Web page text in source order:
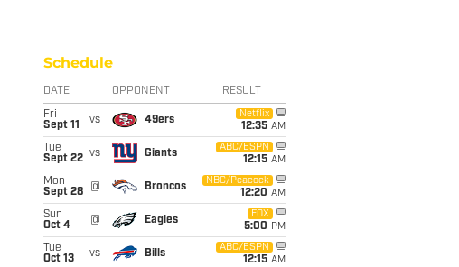
Schedule
DATE OPPONENT RESULT
Fri
Sept 11
vs 49ers
Netflix
12:35 AM
Tue
Sept 22 vs Giants
ABC/ESPN
12:15 AM
Mon
Sept 28
@ Broncos
NBC/Peacock
12:20 AM
Sun
Oct 4
@ Eagles
FOX
5:00 PM
Tue
Oct 13
vs Bills
ABC/ESPN
12:15 AM